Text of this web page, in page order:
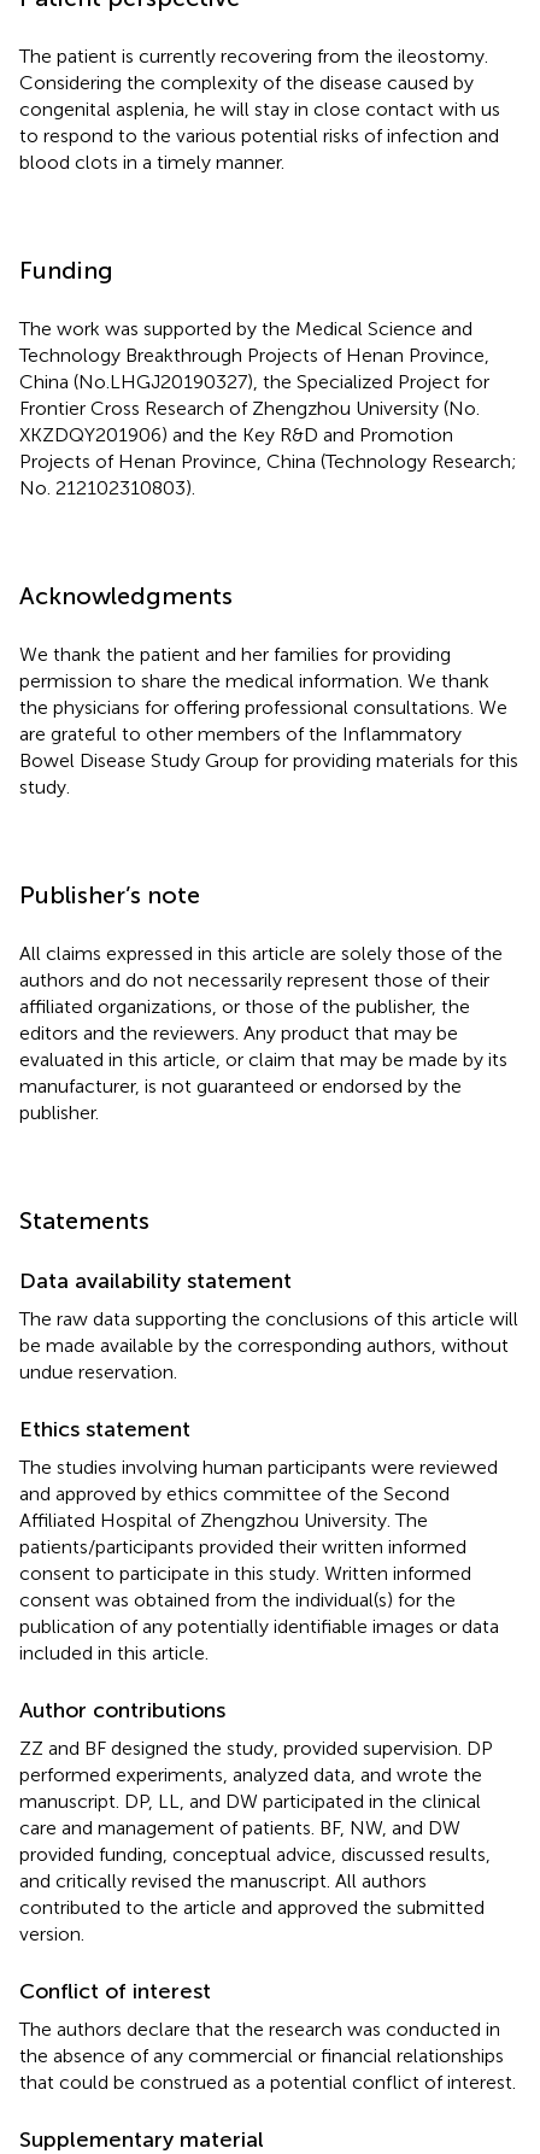
The patient is currently recovering from the ileostomy.
Considering the complexity of the disease caused by
congenital asplenia, he will stay in close contact with us
to respond to the various potential risks of infection and
blood clots in a timely manner.
Funding
The work was supported by the Medical Science and
Technology Breakthrough Projects of Henan Province,
China (No.LHGJ20190327), the Specialized Project for
Frontier Cross Research of Zhengzhou University (No.
XKZDQY201906) and the Key R&D and Promotion
Projects of Henan Province, China (Technology Research;
No. 212102310803).
Acknowledgments
We thank the patient and her families for providing
permission to share the medical information. We thank
the physicians for offering professional consultations. We
are grateful to other members of the Inflammatory
Bowel Disease Study Group for providing materials for this
study.
Publisher’s note
All claims expressed in this article are solely those of the
authors and do not necessarily represent those of their
affiliated organizations, or those of the publisher, the
editors and the reviewers. Any product that may be
evaluated in this article, or claim that may be made by its
manufacturer, is not guaranteed or endorsed by the
publisher.
Statements
Data availability statement
The raw data supporting the conclusions of this article will
be made available by the corresponding authors, without
undue reservation.
Ethics statement
The studies involving human participants were reviewed
and approved by ethics committee of the Second
Affiliated Hospital of Zhengzhou University. The
patients/participants provided their written informed
consent to participate in this study. Written informed
consent was obtained from the individual(s) for the
publication of any potentially identifiable images or data
included in this article.
Author contributions
ZZ and BF designed the study, provided supervision. DP
performed experiments, analyzed data, and wrote the
manuscript. DP, LL, and DW participated in the clinical
care and management of patients. BF, NW, and DW
provided funding, conceptual advice, discussed results,
and critically revised the manuscript. All authors
contributed to the article and approved the submitted
version.
Conflict of interest
The authors declare that the research was conducted in
the absence of any commercial or financial relationships
that could be construed as a potential conflict of interest.
Supplementary material